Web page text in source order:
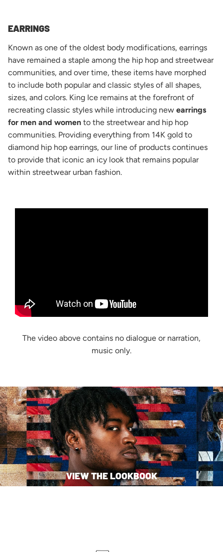
EARRINGS
Known as one of the oldest body modifications, earrings
have remained a staple among the hip hop and streetwear
communities, and over time, these items have morphed
to include both popular and classic styles of all shapes,
sizes, and colors. King Ice remains at the forefront of
recreating classic styles while introducing new earrings
for men and women to the streetwear and hip hop
communities. Providing everything from 14K gold to
diamond hip hop earrings, our line of products continues
to provide that iconic an icy look that remains popular
within streetwear urban fashion.
The video above contains no dialogue or narration,
music only.
VIEW THE LOOKBOOK